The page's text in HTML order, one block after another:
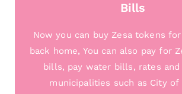
Bills
Now you can buy Zesa tokens
back home, You can also pay for
bills, pay water bills, rates
municipalities such as City of